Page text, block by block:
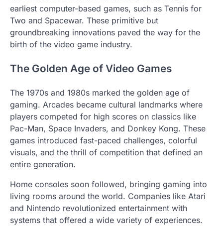
earliest computer-based games, such as Tennis for
Two and Spacewar. These primitive but
groundbreaking innovations paved the way for the
birth of the video game industry.
The Golden Age of Video Games
The 1970s and 1980s marked the golden age of
gaming. Arcades became cultural landmarks where
players competed for high scores on classics like
Pac-Man, Space Invaders, and Donkey Kong. These
games introduced fast-paced challenges, colorful
visuals, and the thrill of competition that defined an
entire generation.
Home consoles soon followed, bringing gaming into
living rooms around the world. Companies like Atari
and Nintendo revolutionized entertainment with
systems that offered a wide variety of experiences.